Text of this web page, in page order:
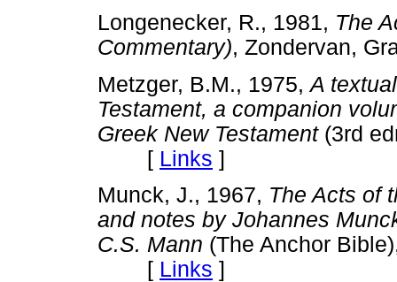
Longenecker, R., 1981, The
Commentary), Zondervan,
Metzger, B.M., 1975,A
Testament, a companion
Greek New Testament(3rd
[ Links ]
Munck, J., 1967, The Acts of
and notes by Johannes
C.S. Mann (The Anchor
[ Links ]